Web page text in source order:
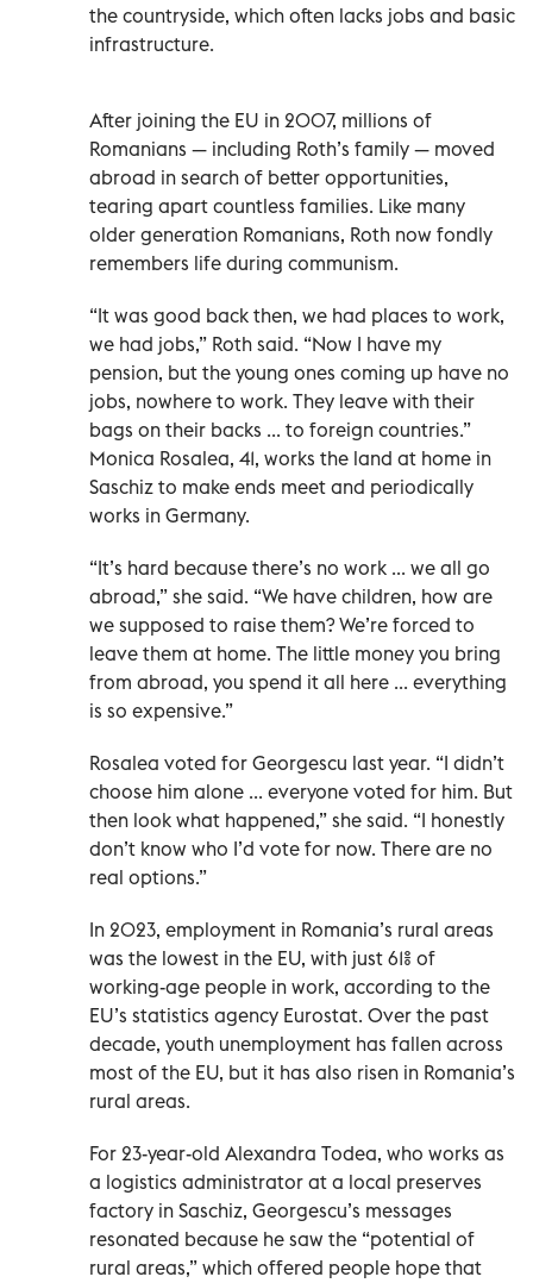
the countryside, which often lacks jobs and basic
infrastructure.
After joining the EU in 2007, millions of
Romanians — including Roth’s family — moved
abroad in search of better opportunities,
tearing apart countless families. Like many
older generation Romanians, Roth now fondly
remembers life during communism.
“It was good back then, we had places to work,
we had jobs,” Roth said. “Now I have my
pension, but the young ones coming up have no
jobs, nowhere to work. They leave with their
bags on their backs ... to foreign countries.”
Monica Rosalea, 41, works the land at home in
Saschiz to make ends meet and periodically
works in Germany.
“It’s hard because there’s no work ... we all go
abroad,” she said. “We have children, how are
we supposed to raise them? We’re forced to
leave them at home. The little money you bring
from abroad, you spend it all here ... everything
is so expensive.”
Rosalea voted for Georgescu last year. “I didn’t
choose him alone ... everyone voted for him. But
then look what happened,” she said. “I honestly
don’t know who I’d vote for now. There are no
real options.”
In 2023, employment in Romania’s rural areas
was the lowest in the EU, with just 61% of
working-age people in work, according to the
EU’s statistics agency Eurostat. Over the past
decade, youth unemployment has fallen across
most of the EU, but it has also risen in Romania’s
rural areas.
For 23-year-old Alexandra Todea, who works as
a logistics administrator at a local preserves
factory in Saschiz, Georgescu’s messages
resonated because he saw the “potential of
rural areas,” which offered people hope that